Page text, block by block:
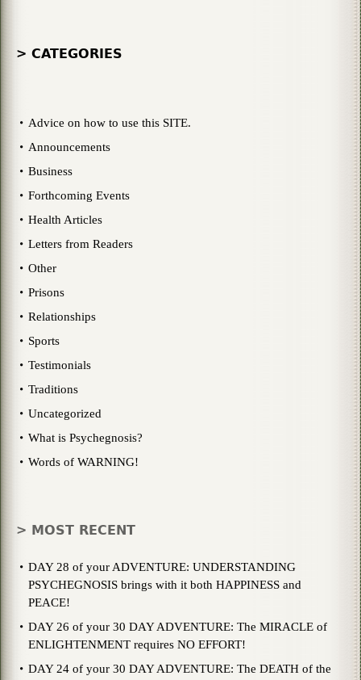
> CATEGORIES
Advice on how to use this SITE.
Announcements
Business
Forthcoming Events
Health Articles
Letters from Readers
Other
Prisons
Relationships
Sports
Testimonials
Traditions
Uncategorized
What is Psychegnosis?
Words of WARNING!
> MOST RECENT
DAY 28 of your ADVENTURE: UNDERSTANDING
PSYCHEGNOSIS brings with it both HAPPINESS and
PEACE!
DAY 26 of your 30 DAY ADVENTURE: The MIRACLE of
ENLIGHTENMENT requires NO EFFORT!
DAY 24 of your 30 DAY ADVENTURE: The DEATH of the